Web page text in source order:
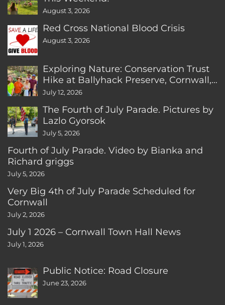
August 3, 2026
Red Cross National Blood Crisis
August 3, 2026
Exploring Nature: Conservation Trust
Hike at Ballyhack Preserve, Cornwall,
CT
July 12, 2026
The Fourth of July Parade. Pictures by
Lazlo Gyorsok
July 5, 2026
Fourth of July Parade. Video by Bianka and
Richard griggs
July 5, 2026
Very Big 4th of July Parade Scheduled for
Cornwall
July 2, 2026
July 1 2026 – Cornwall Town Hall News
July 1, 2026
Public Notice: Road Closure
June 23, 2026